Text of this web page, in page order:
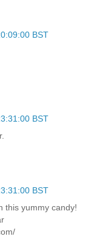
BST
BST
BST
this yummy candy!